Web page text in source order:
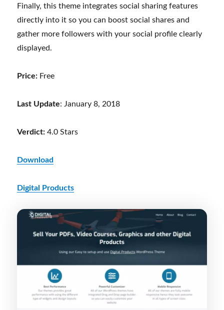
Finally, this theme integrates social sharing features
directly into it so you can boost social shares and
gather more followers with your social profile clearly
displayed.
Price: Free
Last Update: January 8, 2018
Verdict: 4.0 Stars
Download
Digital Products